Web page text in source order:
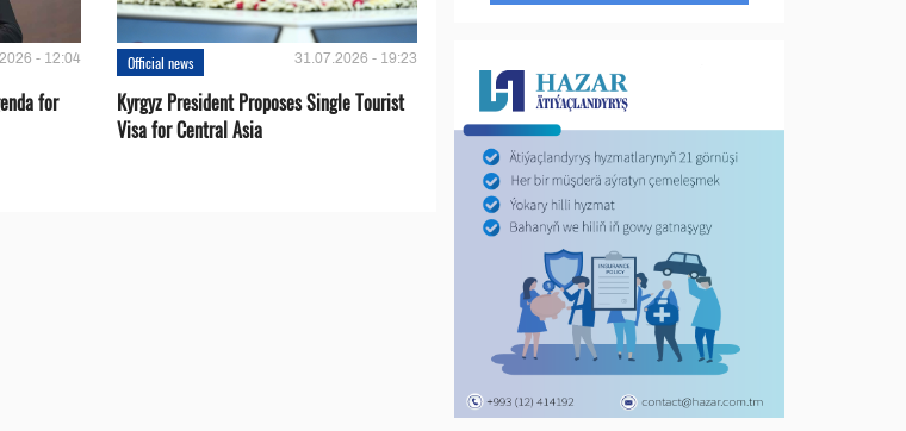
- 12:04
for
Official news 31.07.2026 - 19:23
Kyrgyz President Proposes Single Tourist
Visa for Central Asia